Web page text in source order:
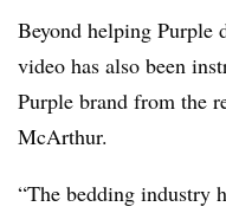
Beyond helping Purple
video has also been
Purple brand from the
McArthur.
“The bedding industry